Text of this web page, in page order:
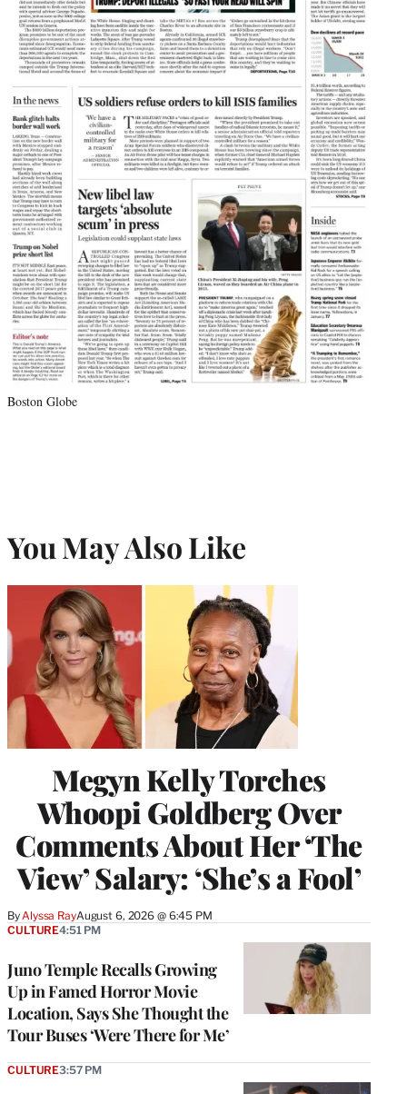
Boston Globe
You May Also Like
Megyn Kelly Torches
Whoopi Goldberg Over
Comments About Her ‘The
View’ Salary: ‘She’s a Fool’
ByAlyssa RayAugust 6, 2026 @ 6:45 PM
Juno Temple Recalls Growing
Up in Famed Horror Movie
Location, Says She Thought the
Tour Buses ‘Were There for Me’
CULTURE4:51 PM
CULTURE3:57 PM